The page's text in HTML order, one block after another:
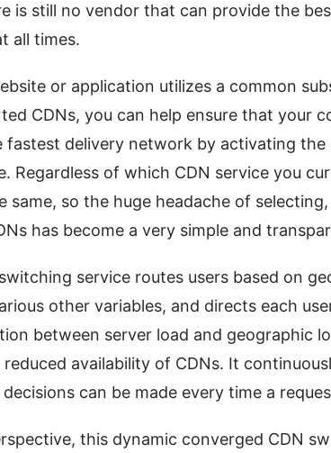
is still no vendor that can provide the
all times.
or application utilizes a common
CDNs, you can help ensure that your
fastest delivery network by activating the
Regardless of which CDN service you
same, so the huge headache of
has become a very simple and
service routes users based on
other variables, and directs each
between server load and geographic
availability of CDNs. It
can be made every time a
this dynamic converged CDN